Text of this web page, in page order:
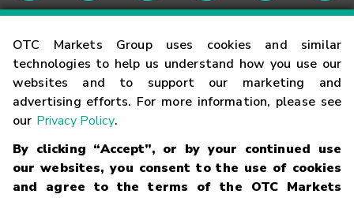
OTC Markets Group uses cookies and similar
technologies to help us understand how you use our
websites and to support our marketing and
advertising efforts. For more information, please see
our Privacy Policy.
By clicking “Accept”, or by your continued use
our websites, you consent to the use of cookies
and agree to the terms of the OTC Markets
Contact
Careers
Glossary